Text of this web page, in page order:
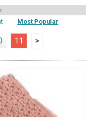
Most Popular
11 >